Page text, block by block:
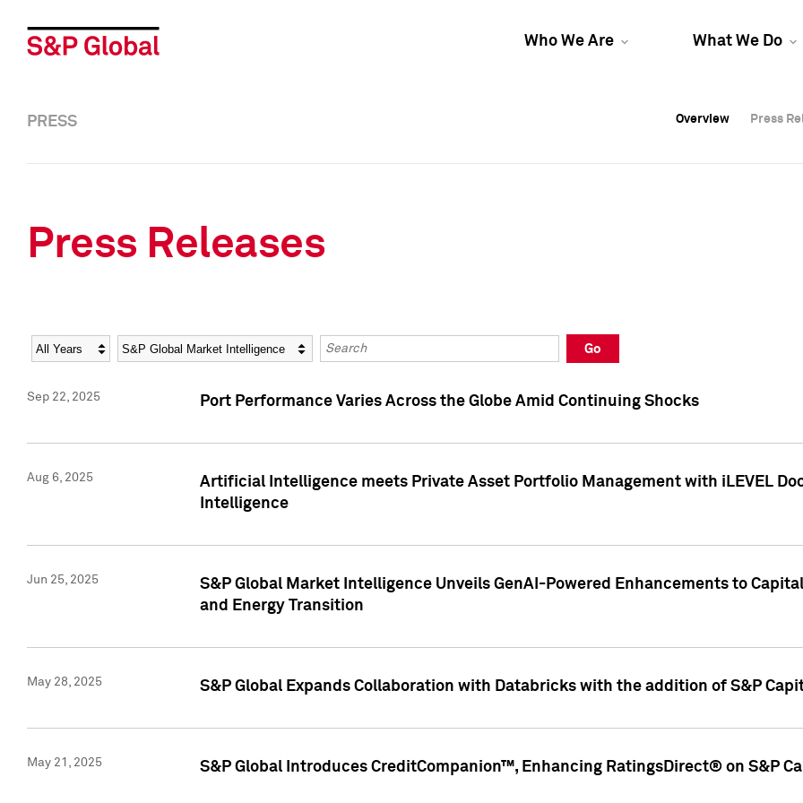
Who We Are What We Do
Overview Press
Overview Press
PRESS Overview Press
Press Releases
Year Category Keywords
Go
Sep 22, 2025 Port Performance Varies Across the Globe Amid Continuing Shocks
Aug 6, 2025
Artificial Intelligence meets Private Asset Portfolio Management with iLEVEL
Intelligence
Jun 25, 2025
S&P Global Market Intelligence Unveils GenAI-Powered Enhancements to
and Energy Transition
May 28, 2025 S&P Global Expands Collaboration with Databricks with the addition of S&P
May 21, 2025 S&P Global Introduces CreditCompanion™, Enhancing RatingsDirect® on S&P